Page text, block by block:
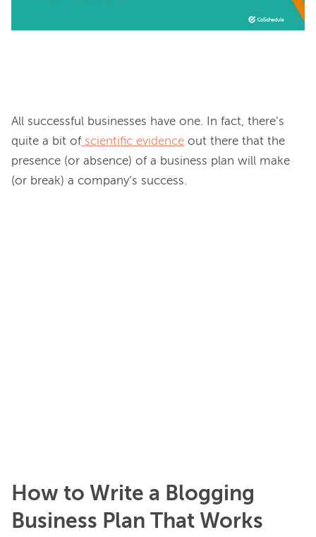
All successful businesses have one. In fact, there’s
quite a bit of scientific evidence out there that the
presence (or absence) of a business plan will make
(or break) a company’s success.
How to Write a Blogging
Business Plan That Works